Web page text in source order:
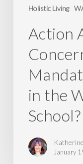
Holistic Living
School?
Action
in the
School?
January